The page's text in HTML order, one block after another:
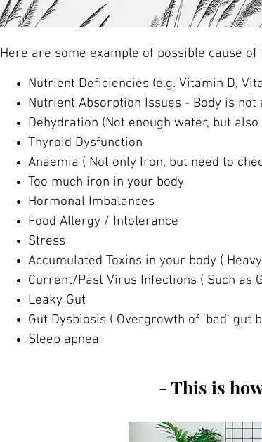
Here are some example of possible cause
Nutrient Deficiencies (e.g. Vitamin D,
Nutrient Absorption Issues - Body is
Dehydration (Not enough water, but
Thyroid Dysfunction
Anaemia ( Not only Iron, but need to
Too much iron in your body
Hormonal Imbalances
Food Allergy / Intolerance
Stress
Accumulated Toxins in your body (
Current/Past Virus Infections ( Such as
Leaky Gut
Gut Dysbiosis ( Overgrowth of 'bad' gut
Sleep apnea
- This is